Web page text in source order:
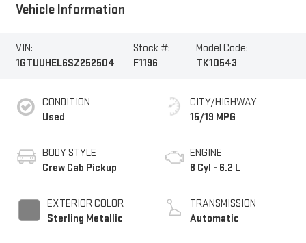
Vehicle Information
VIN:
1GTUUHEL6SZ252504
Stock #:
F1196
Model Code:
TK10543
CONDITION
Used
BODY STYLE
Crew Cab Pickup
EXTERIOR COLOR
Sterling Metallic
CITY/HIGHWAY
15/19 MPG
ENGINE
8 Cyl - 6.2 L
TRANSMISSION
Automatic